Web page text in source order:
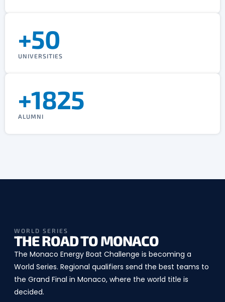
+50
UNIVERSITIES
+1825
ALUMNI
WORLD SERIES
THE ROAD TO MONACO
The Monaco Energy Boat Challenge is becoming a
World Series. Regional qualifiers send the best teams to
the Grand Final in Monaco, where the world title is
decided.